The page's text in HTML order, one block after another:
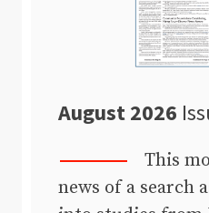
August 2026
This
news of a search